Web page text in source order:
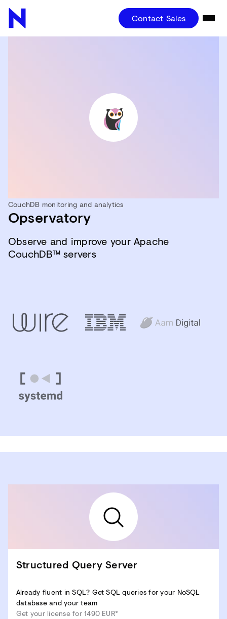
Contact Sales
CouchDB monitoring and analytics
Opservatory
Observe and improve your Apache
CouchDB™ servers
Structured Query Server
Already fluent in SQL? Get SQL queries for your NoSQL
database and your team
Get your license for 1490 EUR*